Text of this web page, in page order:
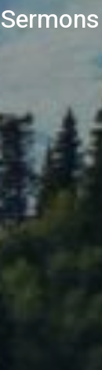
Sermons